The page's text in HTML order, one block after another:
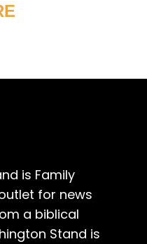
is Family
for news
a biblical
Stand is